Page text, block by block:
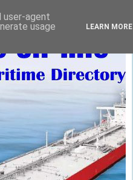
user-agent
usage
LEARN MORE